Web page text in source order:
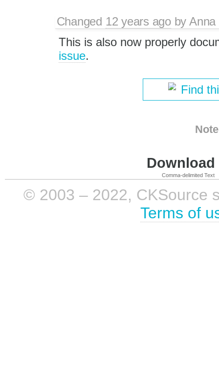
Changed 12 years agobyAnna
This is also now properly
issue.
Find
Comma-delimited Text
© 2003 – 2022, CKSource
Terms of